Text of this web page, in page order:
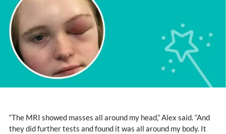
“The MRI showed masses all around my head,” Alex said. “And
they did further tests and found it was all around my body. It